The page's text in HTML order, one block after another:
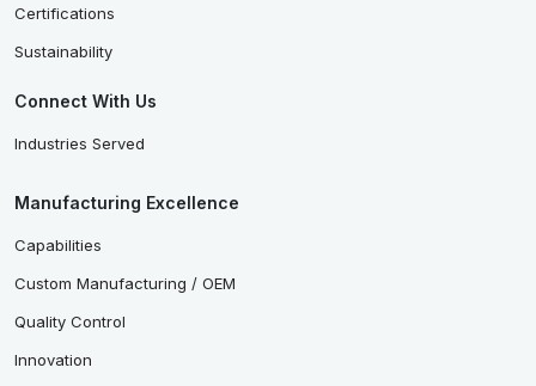
Certifications
Sustainability
Connect With Us
Industries Served
Manufacturing Excellence
Capabilities
Custom Manufacturing / OEM
Quality Control
Innovation